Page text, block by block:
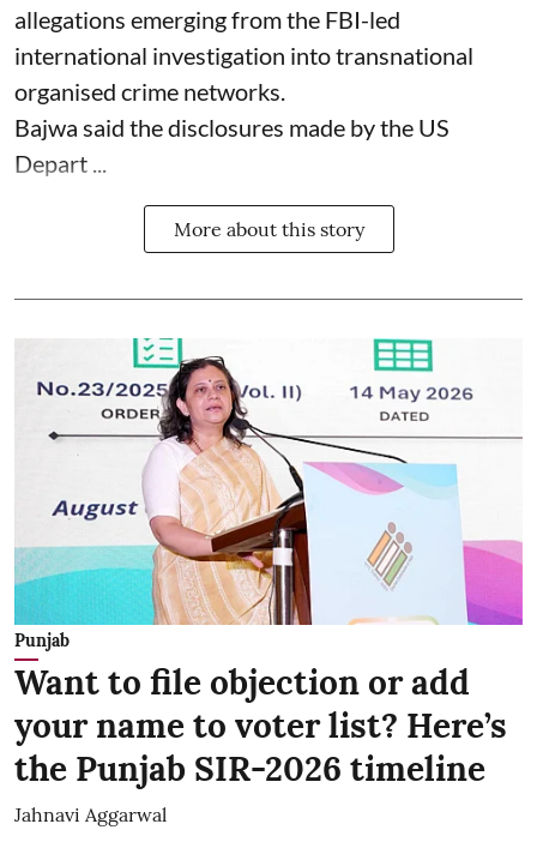
allegations emerging from the FBI-led
international investigation into transnational
organised crime networks.
Bajwa said the disclosures made by the US
Depart ...
More about this story
Punjab
Want to file objection or add
your name to voter list? Here’s
the Punjab SIR-2026 timeline
Jahnavi Aggarwal